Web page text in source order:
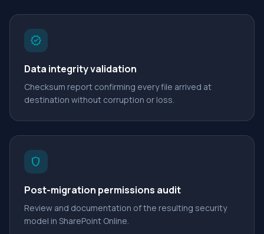
verified
Data integrity validation
Checksum report confirming every file arrived at
destination without corruption or loss.
shield
Post-migration permissions audit
Review and documentation of the resulting security
model in SharePoint Online.